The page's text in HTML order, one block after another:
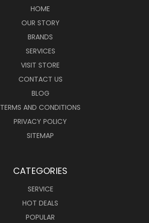
HOME
OUR STORY
BRANDS
SERVICES
VISIT STORE
CONTACT US
BLOG
TERMS AND CONDITIONS
PRIVACY POLICY
SITEMAP
CATEGORIES
SERVICE
HOT DEALS
POPULAR